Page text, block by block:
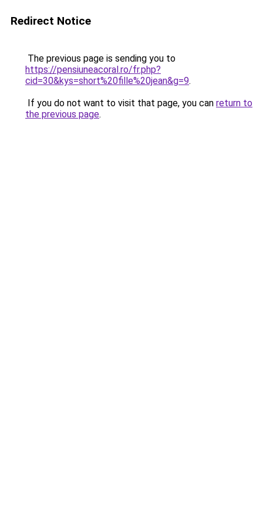
Redirect Notice
The previous page is sending you to
https://pensiuneacoral.ro/fr.php?
cid=30&kys=short%20fille%20jean&g=9.
If you do not want to visit that page, you can return to
the previous page.